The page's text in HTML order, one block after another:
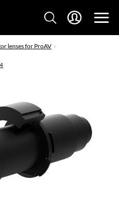
lenses for ProAV